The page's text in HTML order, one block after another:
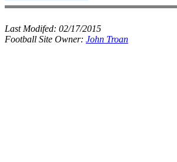
Last Modifed: 02/17/2015
Football Site Owner: John Troan